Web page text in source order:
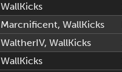
WallKicks
Marcnificent, WallKicks
WaltherIV, WallKicks
WallKicks